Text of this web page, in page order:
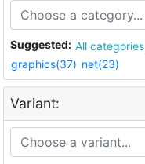
Suggested: All categories
graphics(37) net(23)
Variant: